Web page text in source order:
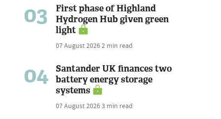
03
First phase of Highland
Hydrogen Hub given green
light
07 August 20262 min read
04
Santander UK finances two
battery energy storage
systems
07 August 20263 min read